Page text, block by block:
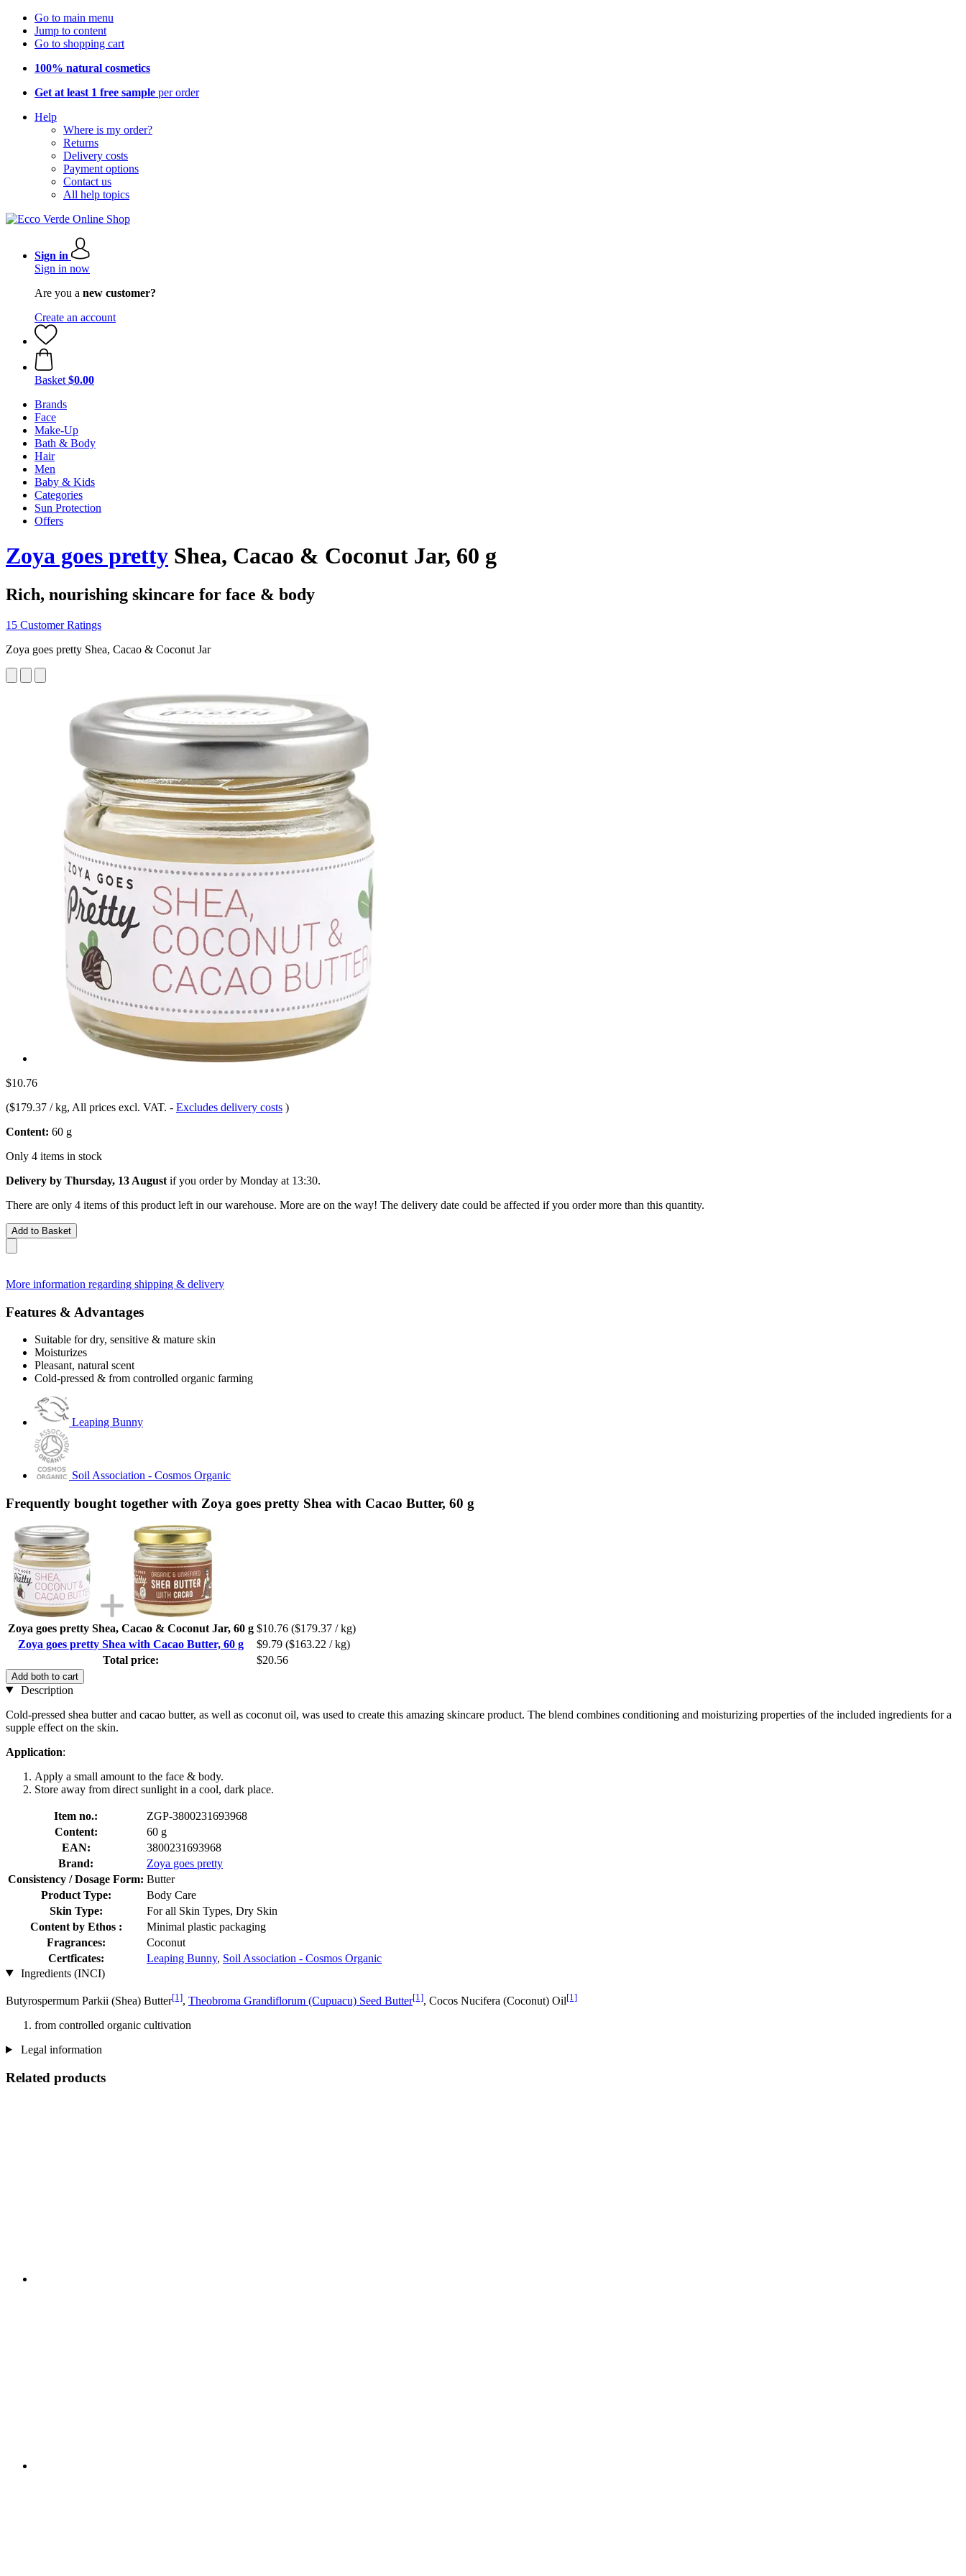
Go to main menu
Jump to content
Go to shopping cart
100% natural cosmetics
Get at least 1 free sample per order
Help
Where is my order?
Returns
Delivery costs
Payment options
Contact us
All help topics
Sign in
Sign in now
Are you a new customer?
Create an account
Basket $0.00
Brands
Face
Make-Up
Bath & Body
Hair
Men
Baby & Kids
Categories
Sun Protection
Offers
Zoya goes pretty Shea, Cacao & Coconut Jar, 60 g
Rich, nourishing skincare for face & body
15 Customer Ratings
Zoya goes pretty Shea, Cacao & Coconut Jar
$10.76
($179.37 / kg, All prices excl. VAT. - Excludes delivery costs )
Content: 60 g
Only 4 items in stock
Delivery by Thursday, 13 August if you order by Monday at 13:30.
There are only 4 items of this product left in our warehouse. More are on the way! The delivery date could be affected if you order more than this quantity.
Add to Basket
More information regarding shipping & delivery
Features & Advantages
Suitable for dry, sensitive & mature skin
Moisturizes
Pleasant, natural scent
Cold-pressed & from controlled organic farming
Leaping Bunny
Soil Association - Cosmos Organic
Frequently bought together with Zoya goes pretty Shea with Cacao Butter, 60 g
Zoya goes pretty Shea, Cacao & Coconut Jar, 60 g $10.76 ($179.37 / kg)
Zoya goes pretty Shea with Cacao Butter, 60 g
$9.79 ($163.22 / kg)
Total price:
$20.56
Add both to cart
Description
Cold-pressed shea butter and cacao butter, as well as coconut oil, was used to create this amazing skincare product. The blend combines conditioning and moisturizing properties of the included ingredients for a
supple effect on the skin.
Application:
Apply a small amount to the face & body.
Store away from direct sunlight in a cool, dark place.
Item no.:
ZGP-3800231693968
Content:
60 g
EAN:
3800231693968
Brand:
Zoya goes pretty
Consistency / Dosage Form: Butter
Product Type:
Body Care
Skin Type:
For all Skin Types, Dry Skin
Content by Ethos :
Minimal plastic packaging
Fragrances:
Coconut
Certficates:
Leaping Bunny, Soil Association - Cosmos Organic
Ingredients (INCI)
Butyrospermum Parkii (Shea) Butter[1], Theobroma Grandiflorum (Cupuacu) Seed Butter[1], Cocos Nucifera (Coconut) Oil[1]
from controlled organic cultivation
Legal information
Related products